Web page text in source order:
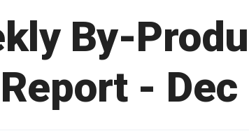
By-
Report - Dec